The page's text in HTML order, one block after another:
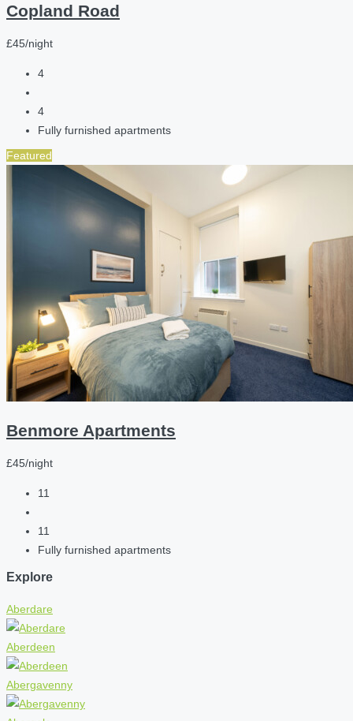
Copland Road
£45/night
4
4
Fully furnished apartments
Featured
Benmore Apartments
£45/night
11
11
Fully furnished apartments
Explore
Aberdare
Aberdeen
Abergavenny